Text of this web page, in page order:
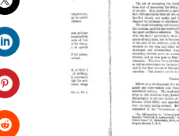
Twitter
LinkedIn
Pinterest